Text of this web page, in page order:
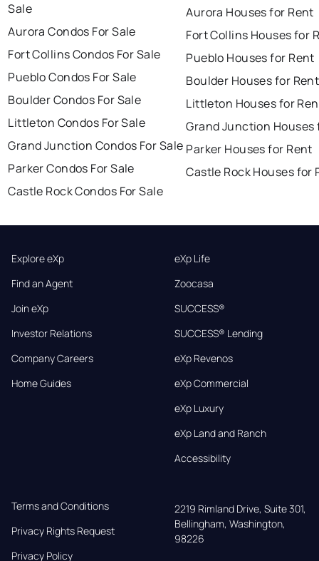
Sale
Aurora Condos For Sale
Fort Collins Condos For Sale
Pueblo Condos For Sale
Boulder Condos For Sale
Littleton Condos For Sale
Grand Junction Condos For Sale
Parker Condos For Sale
Castle Rock Condos For Sale
Aurora Houses for Rent
Fort Collins Houses for
Pueblo Houses for Rent
Boulder Houses for Rent
Littleton Houses for
Grand Junction Houses
Parker Houses for Rent
Castle Rock Houses for
Explore eXp
Find an Agent
Join eXp
Investor Relations
Company Careers
Home Guides
eXp Life
Zoocasa
SUCCESS®
SUCCESS® Lending
eXp Revenos
eXp Commercial
eXp Luxury
eXp Land and Ranch
Accessibility
Terms and Conditions
Privacy Rights Request
Privacy Policy
2219 Rimland Drive, Suite 301,
Bellingham, Washington,
98226